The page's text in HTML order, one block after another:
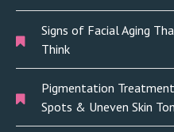
Signs of Facial Aging
Think
Pigmentation
Spots & Uneven Skin